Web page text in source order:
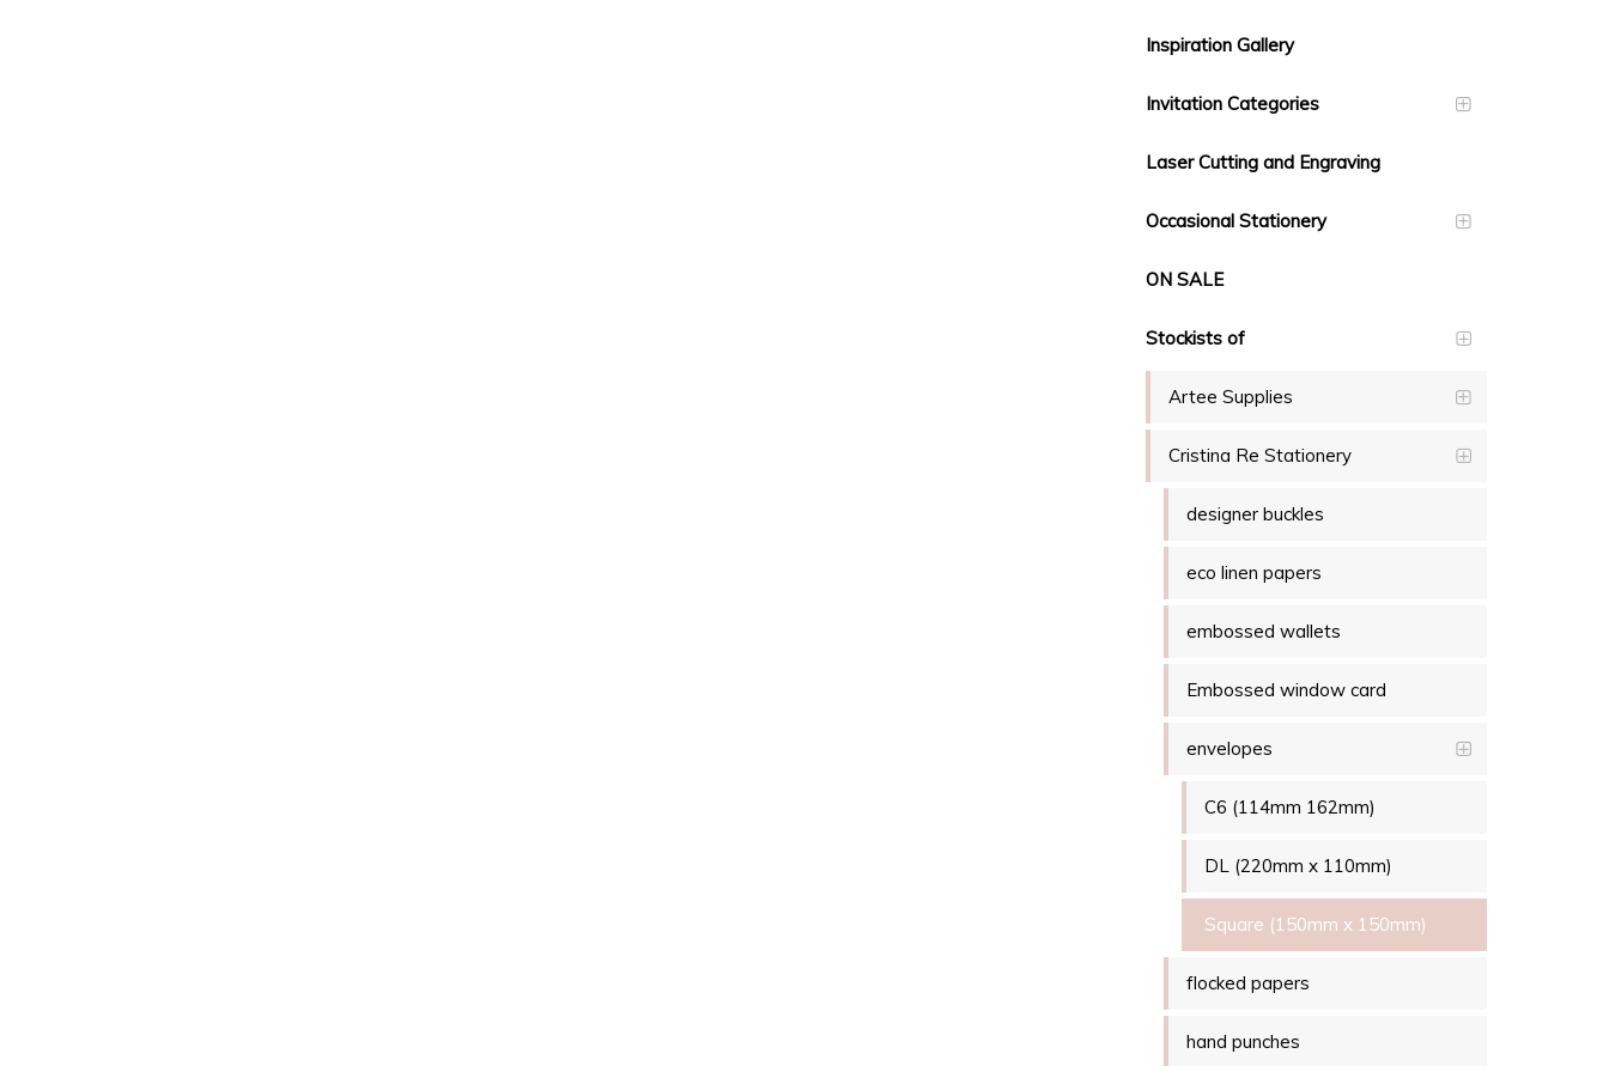
Inspiration Gallery
Invitation Categories
Laser Cutting and Engraving
Occasional Stationery
ON SALE
Stockists of
Artee Supplies
Cristina Re Stationery
designer buckles
eco linen papers
embossed wallets
Embossed window card
envelopes
C6 (114mm 162mm)
DL (220mm x 110mm)
Square (150mm x 150mm)
flocked papers
hand punches